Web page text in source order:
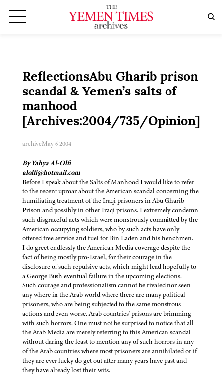
ReflectionsAbu Gharib prison
scandal & Yemen’s salts of
manhood
[Archives:2004/735/Opinion]
archiveMay 6 2004
By Yahya Al-Olfi
alolfi@hotmail.com
Before I speak about the Salts of Manhood I would like to refer
to the recent uproar about the American scandal concerning the
humiliating treatment of the Iraqi prisoners in Abu Gharib
Prison and possibly in other Iraqi prisons. I extremely condemn
such disgraceful acts which were monstrously committed by the
American occupying soldiers, who by such acts have only
offered free service and fuel for Bin Laden and his henchmen.
I do greet endlessly the American Media coverage despite the
fact of being mostly pro-Israel, for their courage in the
disclosure of such repulsive acts, which might lead hopefully to
a George Bush eventual failure in the upcoming elections.
Such courage and professionalism cannot be rivaled nor seen
any where in the Arab world where there are many political
prisoners, who are being subjected to the same monstrous
actions and even worse. Arab countries' prisons are brimming
with such horrors. One must not be surprised to notice that all
the Arab Media are merely referring to this American scandal
without daring the least to mention any of such horrors in any
of the Arab countries where most prisoners are annihilated or if
they are ever lucky do get out after many years have past and
they have already lost their wits.